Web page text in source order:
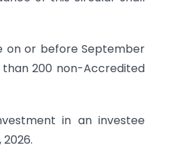
on or before September
200 non-Accredited
in an investee